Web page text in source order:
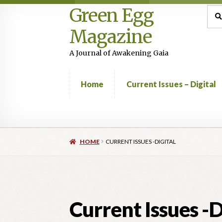
Skip
to
navigation
Skip
to
content
Green Egg
Magazine
A Journal of Awakening Gaia
for:
Home Current Issues – Digital
HomeAdvertising in Green Egg
HOME CURRENT ISSUES -DIGITAL
Current Issues -